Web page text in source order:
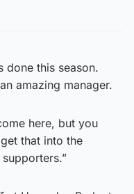
done this season.
amazing manager.
here, but you
that into the